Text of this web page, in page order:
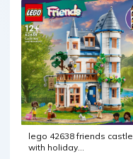
lego 42638 friends castle
with holiday